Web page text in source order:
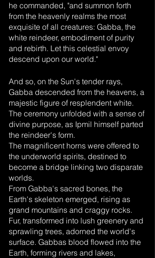
he commanded, "and summon forth
from the heavenly realms the most
exquisite of all creatures: Gabba, the
white reindeer, embodiment of purity
and rebirth. Let this celestial envoy
descend upon our world."
And so, on the Sun's tender rays,
Gabba descended from the heavens, a
majestic figure of resplendent white.
The ceremony unfolded with a sense of
divine purpose, as Ipmil himself parted
the reindeer's form.
The magnificent horns were offered to
the underworld spirits, destined to
become a bridge linking two disparate
worlds.
From Gabba's sacred bones, the
Earth's skeleton emerged, rising as
grand mountains and craggy rocks.
Fur, transformed into lush greenery and
sprawling trees, adorned the world's
surface. Gabbas blood flowed into the
Earth, forming rivers and lakes,